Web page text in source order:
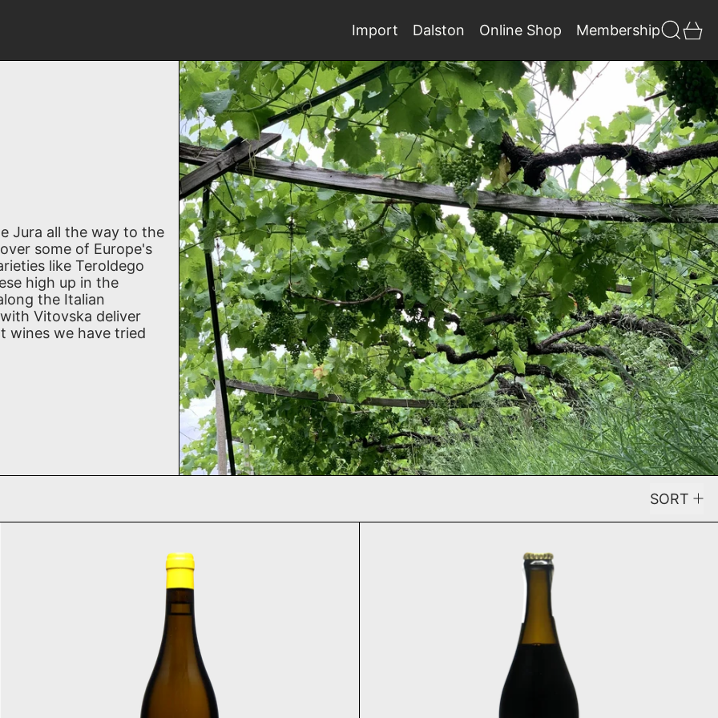
Import Dalston Online Shop MembershipSearch
Jura all the way to the
some of Europe's
like Teroldego
high up in the
the Italian
Vitovska deliver
wines we have tried
SORT